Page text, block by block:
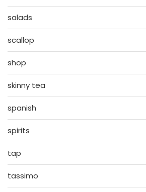
salads
scallop
shop
skinny tea
spanish
spirits
tap
tassimo